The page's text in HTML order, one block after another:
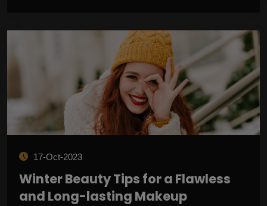
17-Oct-2023
Winter Beauty Tips for a Flawless
and Long-lasting Makeup